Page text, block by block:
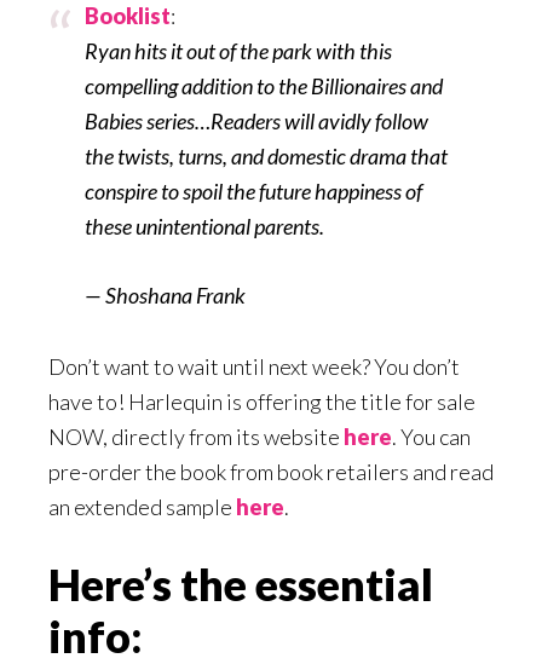
Booklist:
Ryan hits it out of the park with this
compelling addition to the Billionaires and
Babies series…Readers will avidly follow
the twists, turns, and domestic drama that
conspire to spoil the future happiness of
these unintentional parents.
— Shoshana Frank
Don’t want to wait until next week? You don’t
have to! Harlequin is offering the title for sale
NOW, directly from its website here. You can
pre-order the book from book retailers and read
an extended sample here.
Here’s the essential
info: